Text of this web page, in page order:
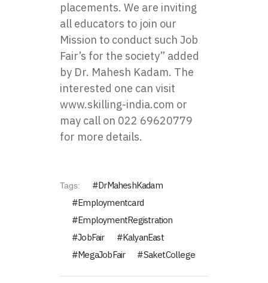
placements. We are inviting
all educators to join our
Mission to conduct such Job
Fair’s for the society” added
by Dr. Mahesh Kadam. The
interested one can visit
www.skilling-india.com or
may call on 022 69620779
for more details.
Tags:
DrMaheshKadam
Employmentcard
EmploymentRegistration
JobFair
KalyanEast
MegaJobFair
SaketCollege